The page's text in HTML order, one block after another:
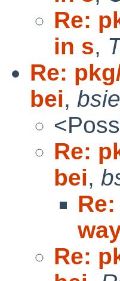
Re:
in s,
Re:
bei,
Re:
bei,
Re: